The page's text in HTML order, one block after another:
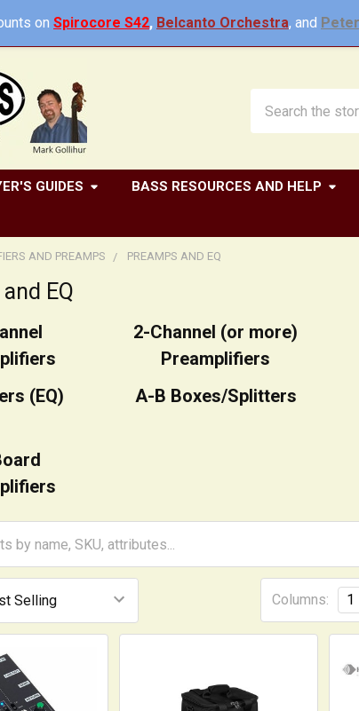
on Spirocore S42, Belcanto Orchestra, and
GUIDES BASS RESOURCES AND HELP
AND PREAMPS PREAMPS AND EQ
EQ
2-Channel (or more)
Preamplifiers
(EQ) A-B Boxes/Splitters
Columns: 1